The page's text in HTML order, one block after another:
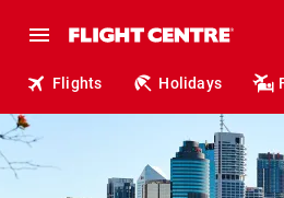
Flights Holidays